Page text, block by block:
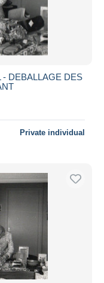
- DEBALLAGE DES
Private individual